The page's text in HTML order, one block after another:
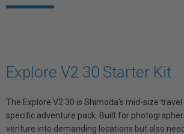
Explore V2 30 Starter Kit
The Explore V2 30 is Shimoda's mid-size
specific adventure pack. Built for
venture into demanding locations but also